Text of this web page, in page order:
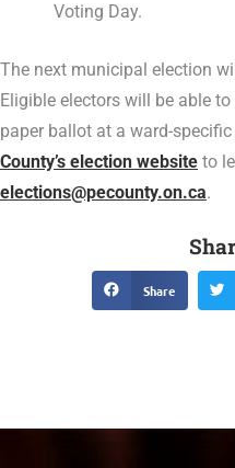
Voting Day.
The next municipal election
Eligible electors will be able
paper ballot at a ward-
County’s election website to
elections@pecounty.on.ca.
Share